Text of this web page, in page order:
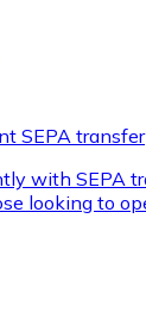
SEPA transfer
with SEPA
looking to